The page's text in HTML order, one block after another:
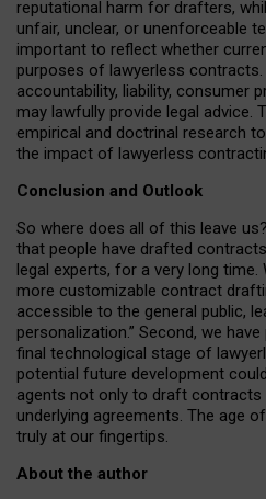
reputational harm for drafters,
unfair, unclear, or unenforceable
important to reflect whether
purposes of lawyerless
accountability, liability, consumer
may lawfully provide legal advice.
empirical and doctrinal research
the impact of lawyerless
Conclusion and Outlook
So where does all of this leave
that people have drafted
legal experts, for a very long
more customizable contract
accessible to the general public,
personalization.” Second, we
final technological stage of
potential future development
agents not only to draft
underlying agreements. The age
truly at our fingertips.
About the author